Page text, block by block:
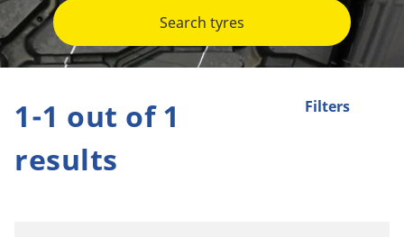
Search tyres
Filters
1-1 out of 1
results